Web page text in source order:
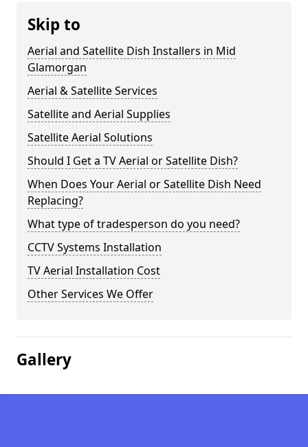
Skip to
Aerial and Satellite Dish Installers in Mid
Glamorgan
Aerial & Satellite Services
Satellite and Aerial Supplies
Satellite Aerial Solutions
Should I Get a TV Aerial or Satellite Dish?
When Does Your Aerial or Satellite Dish Need
Replacing?
What type of tradesperson do you need?
CCTV Systems Installation
TV Aerial Installation Cost
Other Services We Offer
Gallery